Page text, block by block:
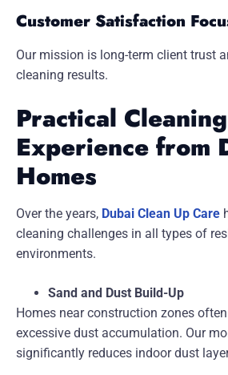
Customer Satisfaction
Our mission is long-term client trust
cleaning results.
Practical Cleaning
Experience from
Homes
Over the years, Dubai Clean Up Care
cleaning challenges in all types of
environments.
Sand and Dust Build-Up
Homes near construction zones
excessive dust accumulation. Our
significantly reduces indoor dust